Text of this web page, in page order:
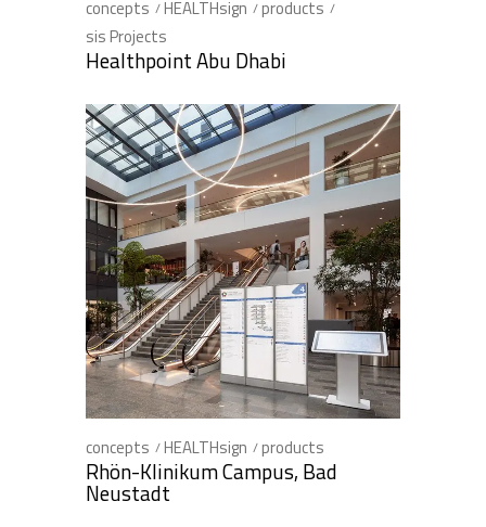
concepts HEALTHsign
products
sis Projects
Healthpoint Abu Dhabi
concepts HEALTHsign products
Rhön-Klinikum Campus, Bad
Neustadt